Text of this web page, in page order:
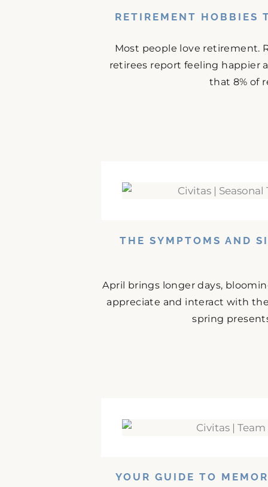
RETIREMENT HOBBIES
Most people love retirement.
retirees report feeling happier
that 8% of
THE SYMPTOMS AND
April brings longer days,
appreciate and interact with
spring
YOUR GUIDE TO